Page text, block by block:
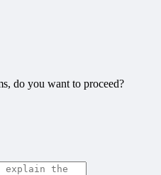
do you want to proceed?